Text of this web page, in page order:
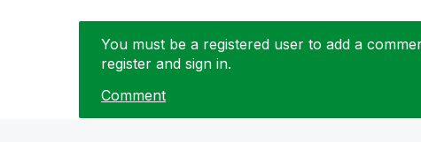
You must be a registered user to add a
register and sign in.
Comment